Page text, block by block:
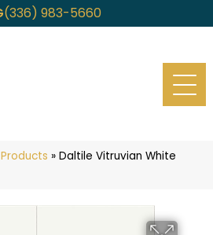
(336) 983-5660
Products » Daltile Vitruvian White